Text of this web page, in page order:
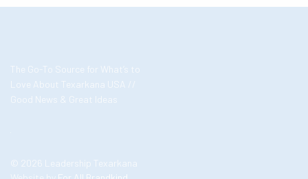
The Go-To Source for What’s to
Love About Texarkana USA //
Good News & Great Ideas
© 2026 Leadership Texarkana